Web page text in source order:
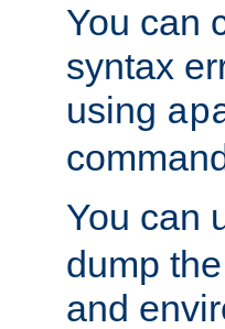
You can
syntax
using
You can
dump
and